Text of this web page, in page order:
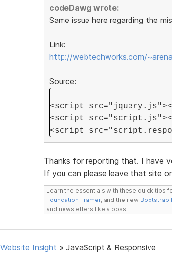
codeDawg wrote:
Same issue here regarding the
Link:
http://webtechworks.com/
Source:
<script
<script
<script
Thanks for reporting that. I have
If you can please leave that site
Learn the essentials with these quick tips
Foundation Framer, and the new Bootstrap
and newsletters like a boss.
Website Insight » JavaScript & Responsive